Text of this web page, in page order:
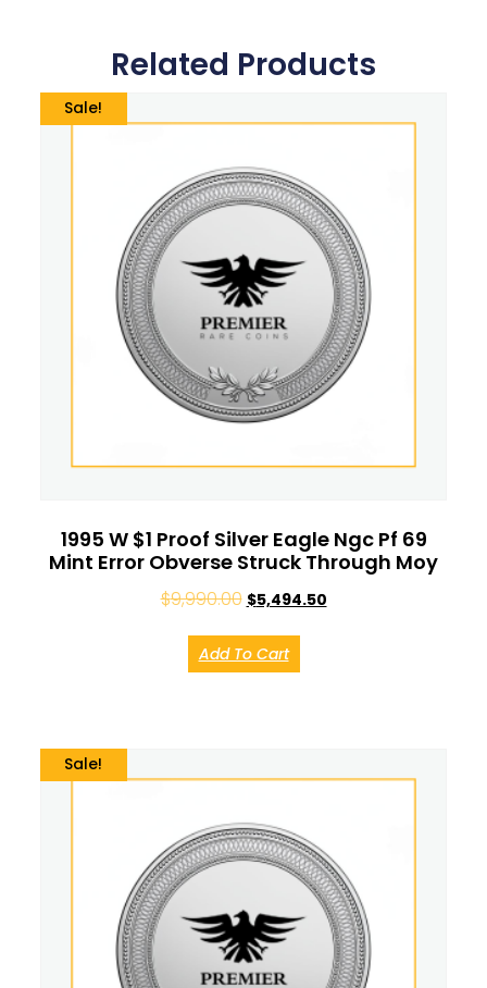
Related Products
Sale!
1995 W $1 Proof Silver Eagle Ngc Pf 69
Mint Error Obverse Struck Through Moy
$9,990.00 $5,494.50
Add To Cart
Sale!